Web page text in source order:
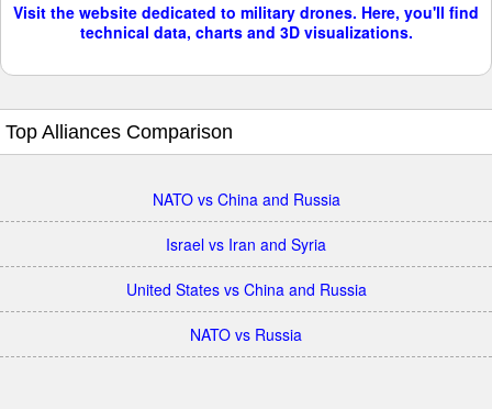
Visit the website dedicated to military drones. Here, you'll find
technical data, charts and 3D visualizations.
Top Alliances Comparison
NATO vs China and Russia
Israel vs Iran and Syria
United States vs China and Russia
NATO vs Russia